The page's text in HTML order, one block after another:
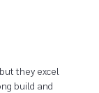
they excel
build and